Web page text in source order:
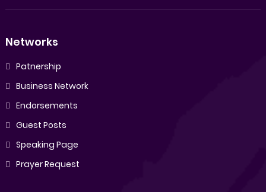
Networks
Patnership
Business Network
Endorsements
Guest Posts
Speaking Page
Prayer Request